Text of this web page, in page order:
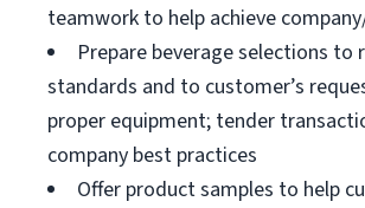
teamwork to help achieve
Prepare beverage selections to
standards and to customer’s
proper equipment; tender
company best practices
Offer product samples to help